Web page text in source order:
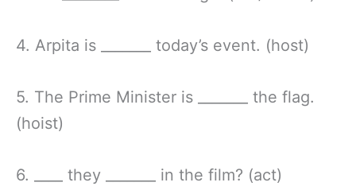
4. Arpita is _______ today’s event. (host)
5. The Prime Minister is _______ the flag.
(hoist)
6. ____ they _______ in the film? (act)